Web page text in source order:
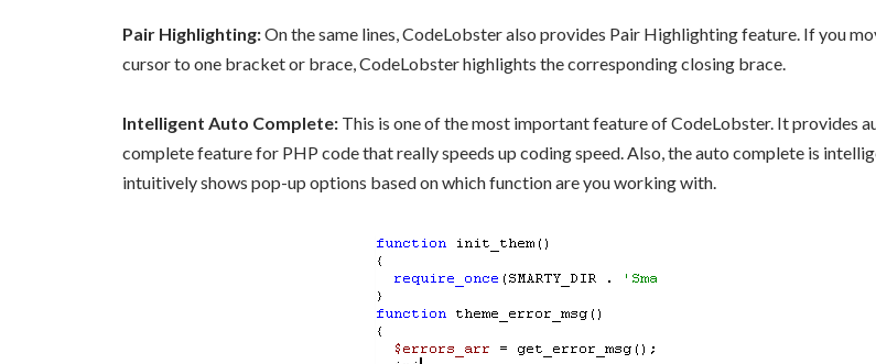
Pair Highlighting:On the same lines, CodeLobster also provides Pair Highlighting feature. If you
cursor to one bracket or brace, CodeLobster highlights the corresponding closing brace.
Intelligent Auto Complete: This is one of the most important feature of CodeLobster. It provides
complete feature for PHP code that really speeds up coding speed. Also, the auto complete is
intuitively shows pop-up options based on which function are you working with.